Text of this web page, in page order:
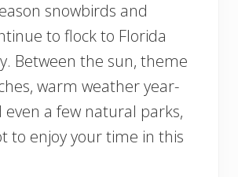
snowbirds and
to flock to Florida
Between the sun, theme
warm weather year-
even a few natural parks,
to enjoy your time in this